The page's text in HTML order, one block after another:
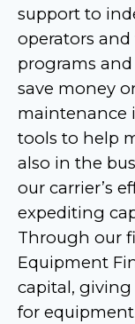
support to
operators
programs
save money
maintenance
tools to help
also in the
our carrier’s
expediting
Through our
Equipment
capital,
for